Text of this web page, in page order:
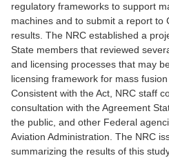
regulatory frameworks to support
machines and to submit a report to
results. The NRC established a
State members that reviewed
and licensing processes that may
licensing framework for mass
Consistent with the Act, NRC staff
consultation with the Agreement
the public, and other Federal
Aviation Administration. The NRC
summarizing the results of this